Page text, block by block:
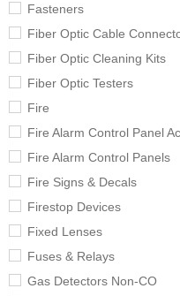
Fasteners
Fiber Optic Cable
Fiber Optic Cleaning Kits
Fiber Optic Testers
Fire
Fire Alarm Control Panel
Fire Alarm Control Panels
Fire Signs & Decals
Firestop Devices
Fixed Lenses
Fuses & Relays
Gas Detectors Non-CO